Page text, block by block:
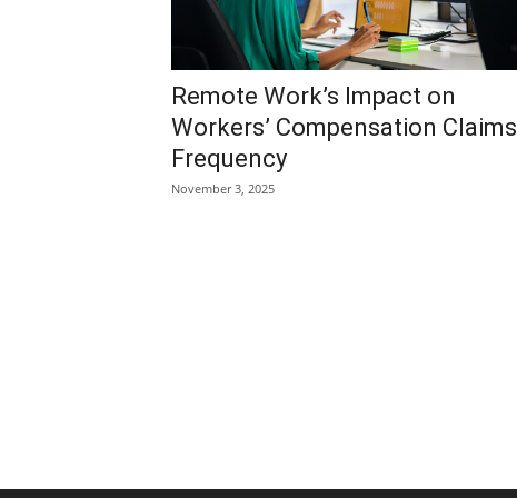
Remote Work’s Impact on
Workers’ Compensation Claims
Frequency
November 3, 2025